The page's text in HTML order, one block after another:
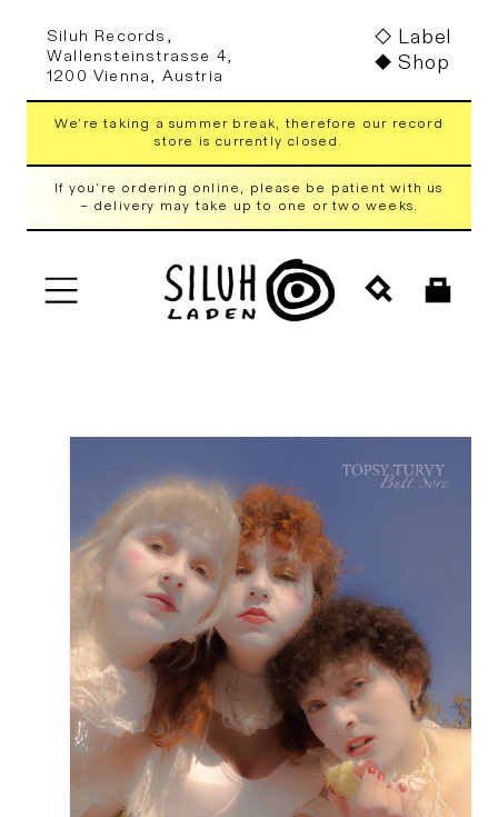
content
Siluh Records,
Wallensteinstrasse 4,
1200 Vienna, Austria
Label
Shop
We're taking a summer break, therefore our record
store is currently closed.
If you're ordering online, please be patient with us
– delivery may take up to one or two weeks.
Cart
Skip to
information